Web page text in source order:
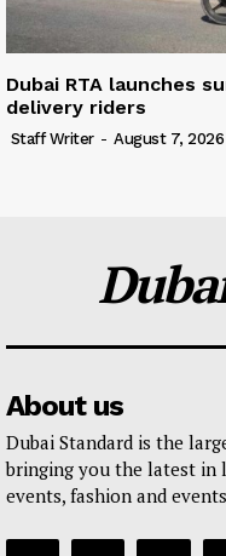
Dubai RTA launches
delivery riders
Staff Writer - August 7, 2026
About us
Dubai Standard is the
bringing you the latest in
events, fashion and